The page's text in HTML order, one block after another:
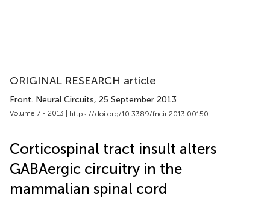
ORIGINAL RESEARCH article
Front. Neural Circuits, 25 September 2013
Volume 7 - 2013 | https://doi.org/10.3389/fncir.2013.00150
Corticospinal tract insult alters
GABAergic circuitry in the
mammalian spinal cord